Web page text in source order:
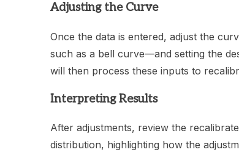
Adjusting the Curve
Once the data is entered, adjust the
such as a bell curve—and setting the
will then process these inputs to
Interpreting Results
After adjustments, review the
distribution, highlighting how the